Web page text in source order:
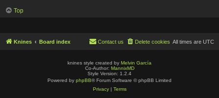
Top
Knines Board index All times are UTC
Delete cookies
Contact us
knines style created by Melvin García
Co-Author: MannixMD
Style Version: 1.2.4
Powered by phpBB® Forum Software © phpBB Limited
Privacy| Terms